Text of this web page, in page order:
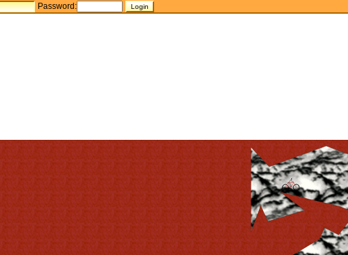
Password: